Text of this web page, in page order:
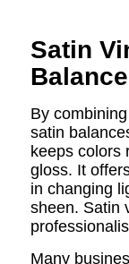
Satin
Balance
By
satin
keeps colors
gloss. It
in changing
sheen. Satin
Many